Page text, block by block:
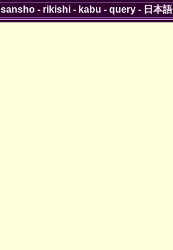
sansho- rikishi- kabu - query- 日本語